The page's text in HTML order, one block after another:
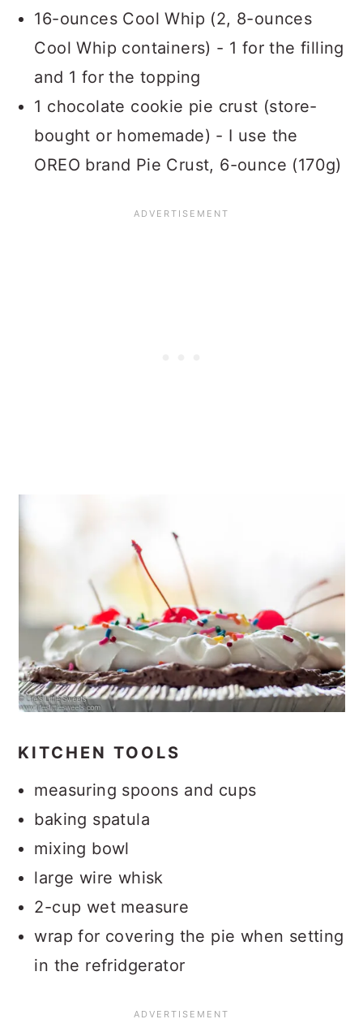
16-ounces Cool Whip (2, 8-ounces
Cool Whip containers) - 1 for the filling
and 1 for the topping
1 chocolate cookie pie crust (store-
bought or homemade) - I use the
OREO brand Pie Crust, 6-ounce (170g)
KITCHEN TOOLS
measuring spoons and cups
baking spatula
mixing bowl
large wire whisk
2-cup wet measure
wrap for covering the pie when setting
in the refridgerator